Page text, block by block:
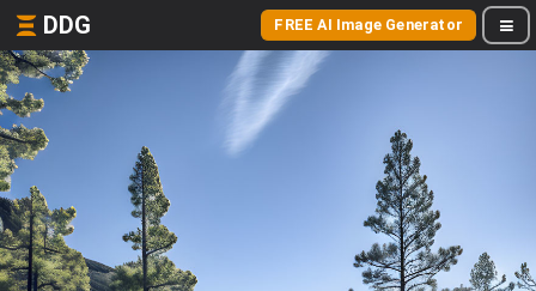
DDG FREE AI Image Generator